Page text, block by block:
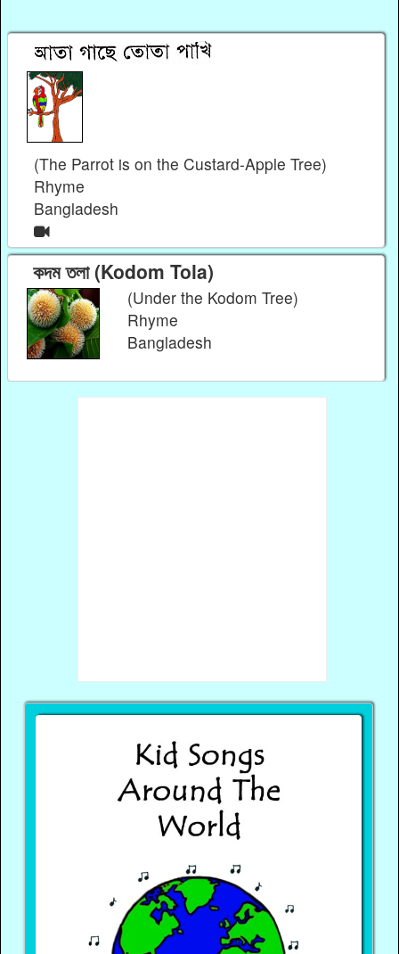
(The Parrot is on the Custard-Apple Tree)
Rhyme
Bangladesh
কদম তলা (Kodom Tola)
(Under the Kodom Tree)
Rhyme
Bangladesh